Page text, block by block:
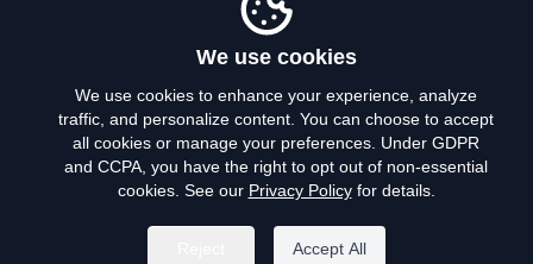
Privacy Policy
Terms of Use
Do Not Sell My Personal Info
We use cookies
We use cookies to enhance your experience, analyze
traffic, and personalize content. You can choose to accept
all cookies or manage your preferences. Under GDPR
and CCPA, you have the right to opt out of non-essential
cookies. See our Privacy Policyfor details.
Accept All